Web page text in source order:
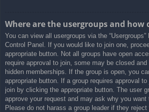
Where are the usergroups and how
You can view all usergroups via the
Control Panel. If you would like to join one,
appropriate button. Not all groups have open
require approval to join, some may be closed
hidden memberships. If the group is open, you
appropriate button. If a group requires approval
join by clicking the appropriate button. The user
approve your request and may ask why you want
Please do not harass a group leader if they reject